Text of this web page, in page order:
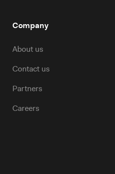
Company
About us
Contact us
Partners
Careers